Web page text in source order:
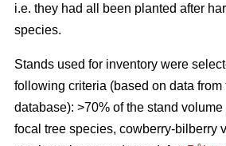
i.e. they had all been planted after
species.
Stands used for inventory were
following criteria (based on data from
database): >70% of the stand
focal tree species, cowberry-bilberry